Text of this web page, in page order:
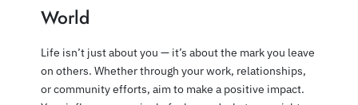
World
Life isn’t just about you — it’s about the mark you leave
on others. Whether through your work, relationships,
or community efforts, aim to make a positive impact.